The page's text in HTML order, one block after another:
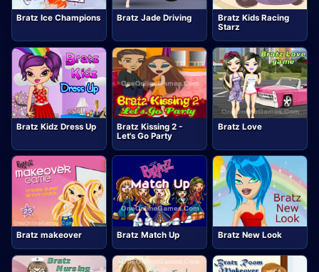
Bratz Ice Champions Bratz Jade Driving
Bratz Kids Racing
Starz
Bratz Kidz Dress Up
Bratz Kissing 2 -
Let's Go Party
Bratz Love
Bratz makeover Bratz Match Up Bratz New Look